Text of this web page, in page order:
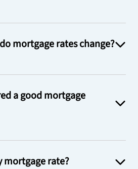
mortgage rates change?
a good mortgage
mortgage rate?